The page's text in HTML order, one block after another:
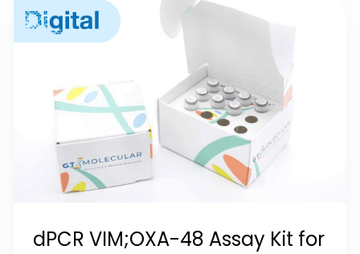
dPCR VIM;OXA-48 Assay Kit for